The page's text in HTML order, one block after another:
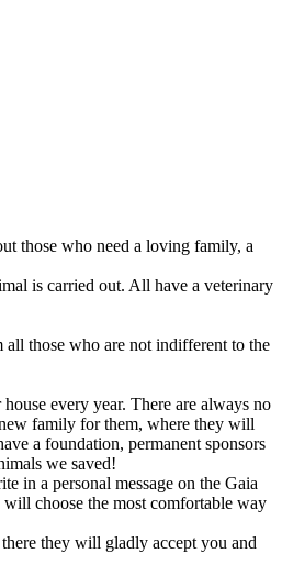
those who need a loving family, a
is carried out. All have a veterinary
those who are not indifferent to the
every year. There are always no
family for them, where they will
a foundation, permanent sponsors
we saved!
in a personal message on the Gaia
choose the most comfortable way
they will gladly accept you and